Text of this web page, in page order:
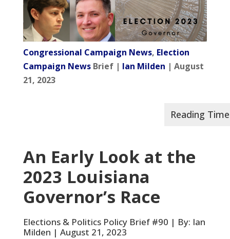
Congressional Campaign News, Election
Campaign NewsBrief | Ian Milden | August
21, 2023
An Early Look at the
2023 Louisiana
Governor’s Race
Elections & Politics Policy Brief #90 | By: Ian
Milden | August 21, 2023